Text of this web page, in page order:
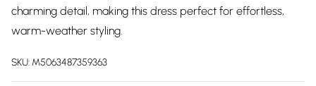
charming detail, making this dress perfect for effortless,
warm-weather styling.
SKU: M5063487359363